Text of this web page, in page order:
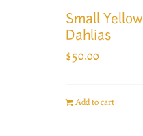
Small Yellow
Dahlias
$50.00
Add to cart